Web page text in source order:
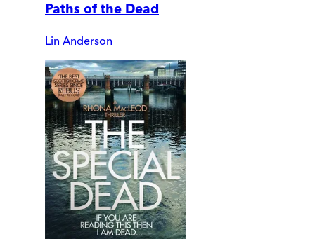
Paths of the Dead
Lin Anderson